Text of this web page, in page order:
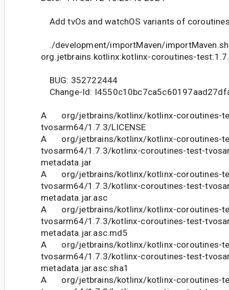
Add tvOs and watchOS variants of
./development/importMaven/importMaven.sh
org.jetbrains.kotlinx:kotlinx-coroutines-
BUG: 352722444
Change-Id:
A org/jetbrains/kotlinx/kotlinx-coroutines-
tvosarm64/1.7.3/LICENSE
A org/jetbrains/kotlinx/kotlinx-coroutines-
tvosarm64/1.7.3/kotlinx-coroutines-test-
metadata.jar
A org/jetbrains/kotlinx/kotlinx-coroutines-
tvosarm64/1.7.3/kotlinx-coroutines-test-
metadata.jar.asc
A org/jetbrains/kotlinx/kotlinx-coroutines-
tvosarm64/1.7.3/kotlinx-coroutines-test-
metadata.jar.asc.md5
A org/jetbrains/kotlinx/kotlinx-coroutines-
tvosarm64/1.7.3/kotlinx-coroutines-test-
metadata.jar.asc.sha1
A org/jetbrains/kotlinx/kotlinx-coroutines-